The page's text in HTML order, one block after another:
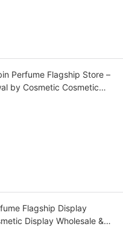
Perfume Flagship Store –
by Cosmetic Cosmetic
Flagship Display
Display Wholesale &